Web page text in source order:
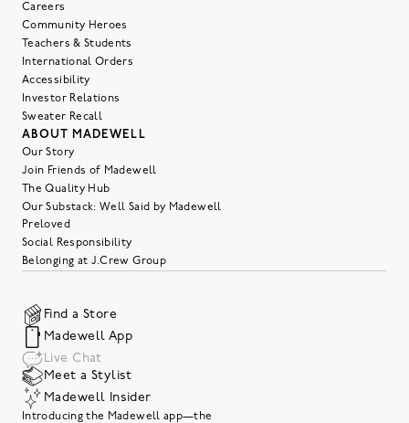
Careers
Community Heroes
Teachers & Students
International Orders
Accessibility
Investor Relations
Sweater Recall
ABOUT MADEWELL
Our Story
Join Friends of Madewell
The Quality Hub
Our Substack: Well Said by Madewell
Preloved
Social Responsibility
Belonging at J.Crew Group
Find a Store
Madewell App
Live Chat
Meet a Stylist
Madewell Insider
Introducing the Madewell app—the